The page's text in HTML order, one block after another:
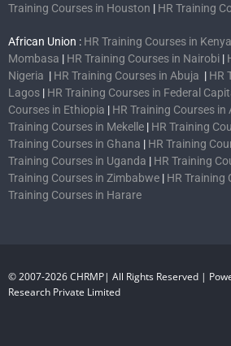
Training Courses in Houston | HR Training
African Union : HR Training Courses in Kenya
Mombasa | HR Training Courses in Nairobi |
Nigeria | HR Training Courses in Abuja | HR
Lagos | HR Training Courses in Federal
Courses in Ethiopia | HR Training Courses in
Training Courses in Mekelle | HR Training
Training Courses in Ghana | HR Training
Training Courses in Uganda | HR Training
Training Courses in Zimbabwe | HR Training
Training Courses in Harare
© 2007-2026 CHRMP| All Rights Reserved |
Research Private Limited